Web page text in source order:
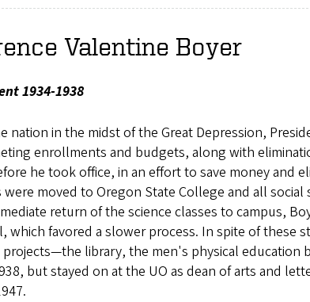
Valentine Boyer
1934-1938
nation in the midst of the Great Depression,
enrollments and budgets, along with
he took office, in an effort to save money and
were moved to Oregon State College and all social
return of the science classes to campus,
which favored a slower process. In spite of these
library, the men's physical education
but stayed on at the UO as dean of arts and